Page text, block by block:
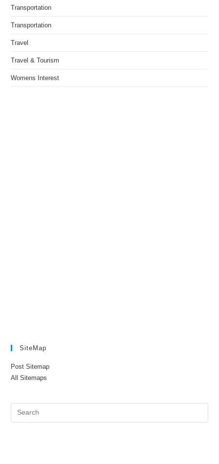
Transportation
Transportation
Travel
Travel & Tourism
Womens Interest
SiteMap
Post Sitemap
All Sitemaps